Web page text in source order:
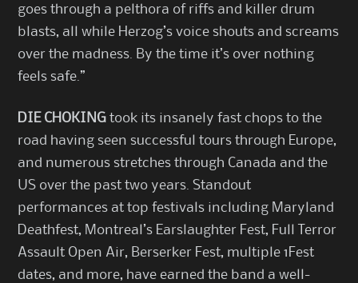
goes through a pelthora of riffs and killer drum
blasts, all while Herzog’s voice shouts and screams
over the madness. By the time it’s over nothing
feels safe.”
DIE CHOKING took its insanely fast chops to the
road having seen successful tours through Europe,
and numerous stretches through Canada and the
US over the past two years. Standout
performances at top festivals including Maryland
Deathfest, Montreal’s Earslaughter Fest, Full Terror
Assault Open Air, Berserker Fest, multiple 1Fest
dates, and more, have earned the band a well-